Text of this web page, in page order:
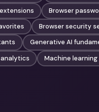
Browser
Browser security
Generative AI
Machine learning